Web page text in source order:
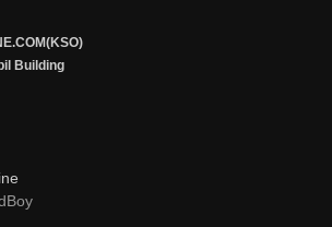
Building